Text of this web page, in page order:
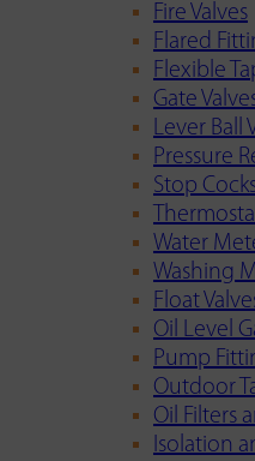
Fire Valves
Flared
Flexible
Gate
Lever Ball
Pressure
Stop
Water
Washing
Float
Oil Level
Pump
Outdoor
Oil Filters
Isolation